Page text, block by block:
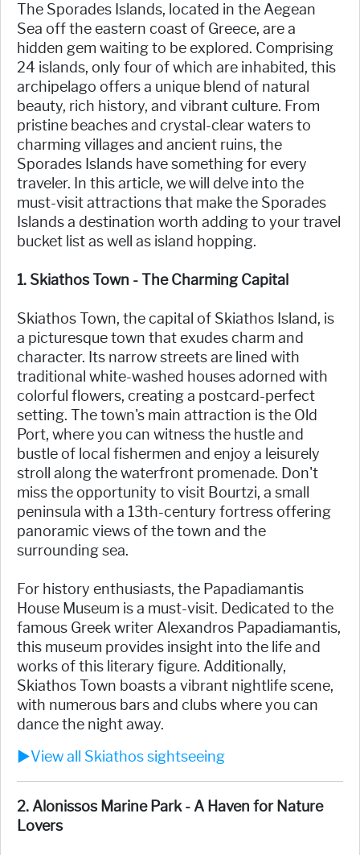
The Sporades Islands, located in the Aegean
Sea off the eastern coast of Greece, are a
hidden gem waiting to be explored. Comprising
24 islands, only four of which are inhabited, this
archipelago offers a unique blend of natural
beauty, rich history, and vibrant culture. From
pristine beaches and crystal-clear waters to
charming villages and ancient ruins, the
Sporades Islands have something for every
traveler. In this article, we will delve into the
must-visit attractions that make the Sporades
Islands a destination worth adding to your travel
bucket list as well as island hopping.
1. Skiathos Town - The Charming Capital
Skiathos Town, the capital of Skiathos Island, is
a picturesque town that exudes charm and
character. Its narrow streets are lined with
traditional white-washed houses adorned with
colorful flowers, creating a postcard-perfect
setting. The town's main attraction is the Old
Port, where you can witness the hustle and
bustle of local fishermen and enjoy a leisurely
stroll along the waterfront promenade. Don't
miss the opportunity to visit Bourtzi, a small
peninsula with a 13th-century fortress offering
panoramic views of the town and the
surrounding sea.
For history enthusiasts, the Papadiamantis
House Museum is a must-visit. Dedicated to the
famous Greek writer Alexandros Papadiamantis,
this museum provides insight into the life and
works of this literary figure. Additionally,
Skiathos Town boasts a vibrant nightlife scene,
with numerous bars and clubs where you can
dance the night away.
►View all Skiathos sightseeing
2. Alonissos Marine Park - A Haven for Nature
Lovers